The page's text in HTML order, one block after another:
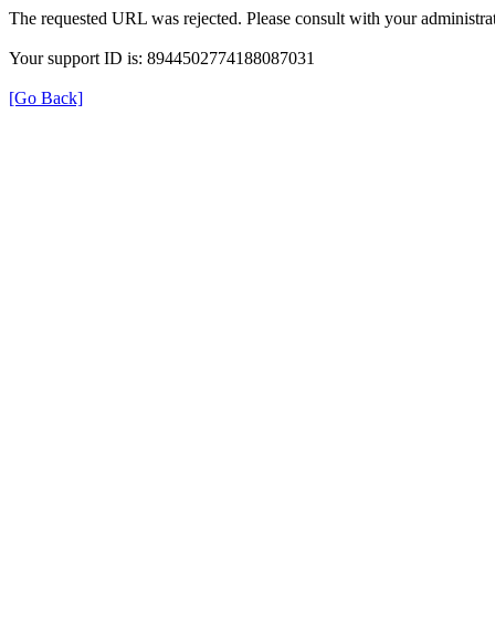
The requested URL was rejected. Please consult with your
Your support ID is: 8944502774188087031
[Go Back]